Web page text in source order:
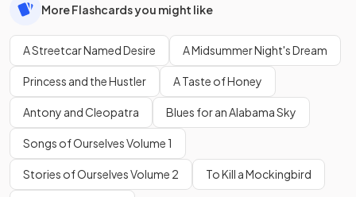
More Flashcards you might like
A Streetcar Named Desire A Midsummer Night's Dream
Princess and the Hustler A Taste of Honey
Antony and Cleopatra Blues for an Alabama Sky
Songs of Ourselves Volume 1
Stories of Ourselves Volume 2 To Kill a Mockingbird